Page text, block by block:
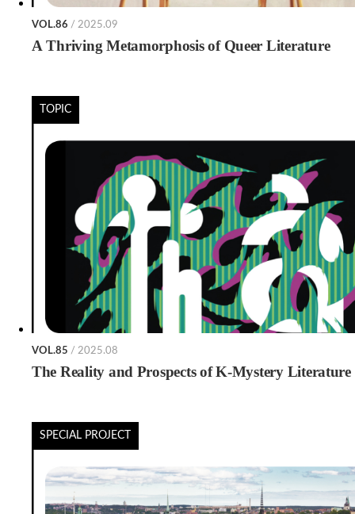
VOL.86 / 2025.09
A Thriving Metamorphosis of Queer Literature
TOPIC
VOL.85 / 2025.08
The Reality and Prospects of K-Mystery Literature
SPECIAL PROJECT